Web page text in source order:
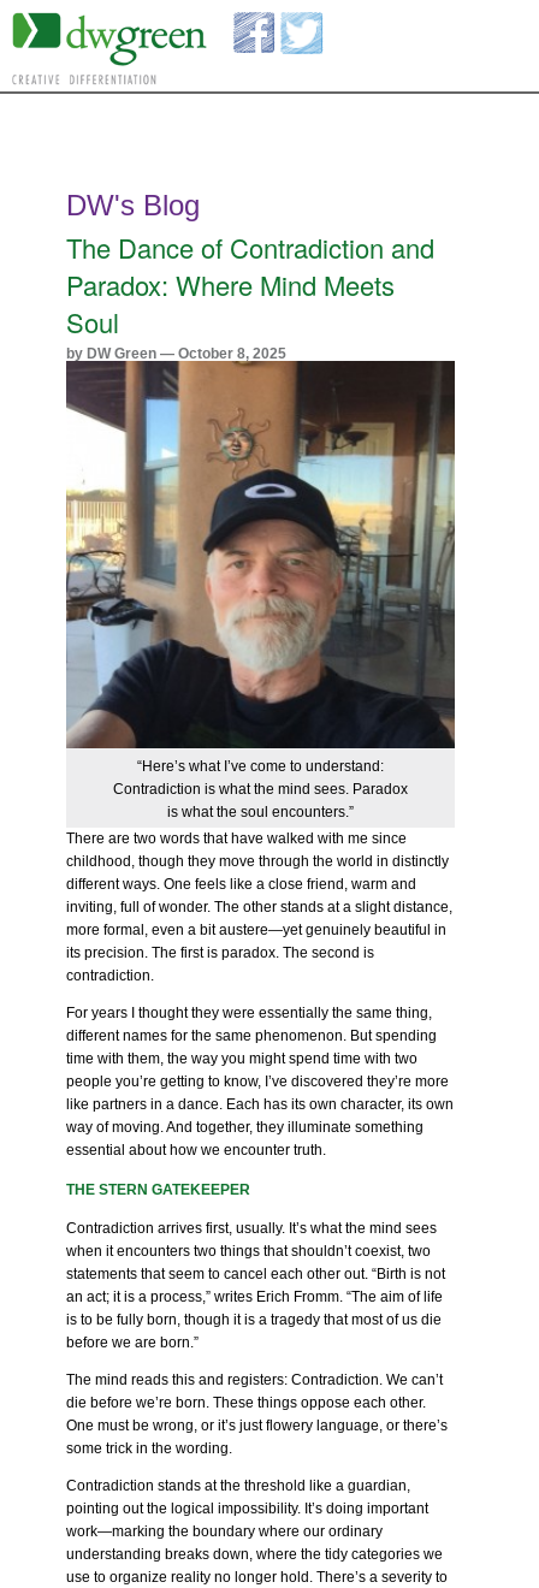
DW's Blog
The Dance of Contradiction and
Paradox: Where Mind Meets
Soul
by DW Green — October 8, 2025
“Here’s what I’ve come to understand:
Contradiction is what the mind sees. Paradox
is what the soul encounters.”
There are two words that have walked with me since
childhood, though they move through the world in distinctly
different ways. One feels like a close friend, warm and
inviting, full of wonder. The other stands at a slight distance,
more formal, even a bit austere—yet genuinely beautiful in
its precision. The first is paradox. The second is
contradiction.
For years I thought they were essentially the same thing,
different names for the same phenomenon. But spending
time with them, the way you might spend time with two
people you’re getting to know, I’ve discovered they’re more
like partners in a dance. Each has its own character, its own
way of moving. And together, they illuminate something
essential about how we encounter truth.
THE STERN GATEKEEPER
Contradiction arrives first, usually. It’s what the mind sees
when it encounters two things that shouldn’t coexist, two
statements that seem to cancel each other out. “Birth is not
an act; it is a process,” writes Erich Fromm. “The aim of life
is to be fully born, though it is a tragedy that most of us die
before we are born.”
The mind reads this and registers: Contradiction. We can’t
die before we’re born. These things oppose each other.
One must be wrong, or it’s just flowery language, or there’s
some trick in the wording.
Contradiction stands at the threshold like a guardian,
pointing out the logical impossibility. It’s doing important
work—marking the boundary where our ordinary
understanding breaks down, where the tidy categories we
use to organize reality no longer hold. There’s a severity to